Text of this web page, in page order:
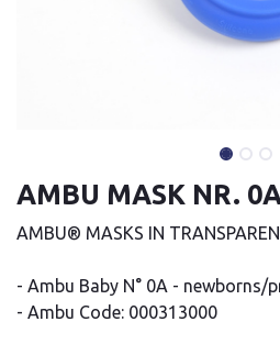
AMBU MASK NR.
AMBU® MASKS IN
- Ambu Baby N° 0A - newborns/
- Ambu Code: 000313000